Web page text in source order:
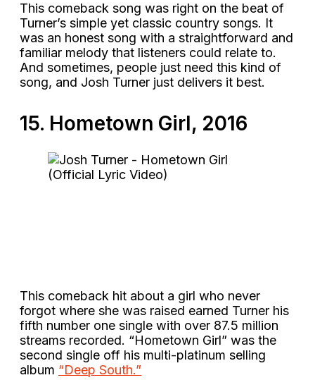
This comeback song was right on the beat of
Turner’s simple yet classic country songs. It
was an honest song with a straightforward and
familiar melody that listeners could relate to.
And sometimes, people just need this kind of
song, and Josh Turner just delivers it best.
15. Hometown Girl, 2016
This comeback hit about a girl who never
forgot where she was raised earned Turner his
fifth number one single with over 87.5 million
streams recorded. “Hometown Girl” was the
second single off his multi-platinum selling
album “Deep South.”